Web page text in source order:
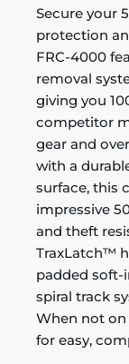
Secure your
protection
FRC-4000
removal
giving you
competitor
gear and
with a
surface, this
impressive
and theft
TraxLatch™
padded soft-
spiral track
When not
for easy,